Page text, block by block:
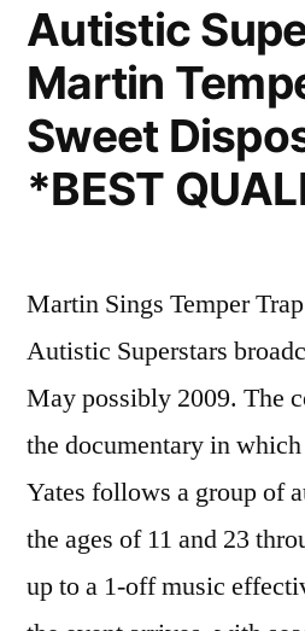
Autistic
Martin
Sweet
*BEST
Martin Sings Temper
Autistic Superstars
May possibly 2009. The
the documentary in
Yates follows a group of
the ages of 11 and 23
up to a 1-off music